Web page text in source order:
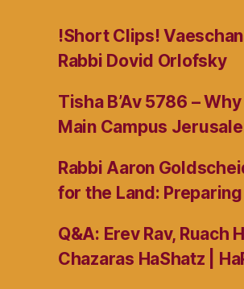
!Short Clips!
Rabbi Dovid Orlofsky
Tisha B’Av 5786 –
Main Campus
Rabbi Aaron
for the Land: Preparing
Q&A: Erev Rav, Ruach
Chazaras HaShatz |